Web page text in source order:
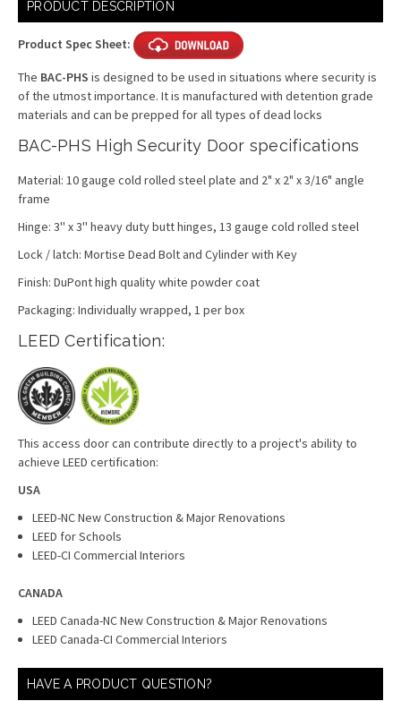
Stock:
PRODUCT DESCRIPTION
Product Spec Sheet:
The BAC-PHS is designed to be used in situations where security is
of the utmost importance. It is manufactured with detention grade
materials and can be prepped for all types of dead locks
BAC-PHS High Security Door specifications
Material: 10 gauge cold rolled steel plate and 2" x 2" x 3/16" angle
frame
Hinge: 3'' x 3'' heavy duty butt hinges, 13 gauge cold rolled steel
Lock / latch: Mortise Dead Bolt and Cylinder with Key
Finish: DuPont high quality white powder coat
Packaging: Individually wrapped, 1 per box
LEED Certification:
This access door can contribute directly to a project's ability to
achieve LEED certification:
USA
LEED-NC New Construction & Major Renovations
LEED for Schools
LEED-CI Commercial Interiors
CANADA
LEED Canada-NC New Construction & Major Renovations
LEED Canada-CI Commercial Interiors
HAVE A PRODUCT QUESTION?